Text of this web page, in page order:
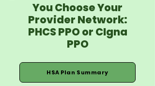
You Choose Your
Provider Network:
PHCS PPO or CIgna
PPO
HSA Plan Summary